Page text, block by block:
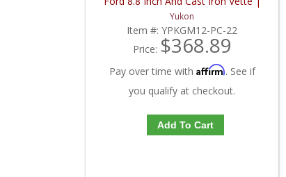
YPKGM12-PC-22-FDHC
Yukon
Item #:YPKGM12-PC-22
Price: $368.89
Pay over time with Affirm. See if
you qualify at checkout.
Add To Cart